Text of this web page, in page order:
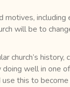
will be to
history,
well in one
this to